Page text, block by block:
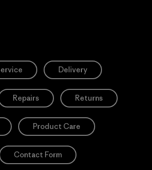
Delivery
Repairs Returns
Product Care
Contact Form